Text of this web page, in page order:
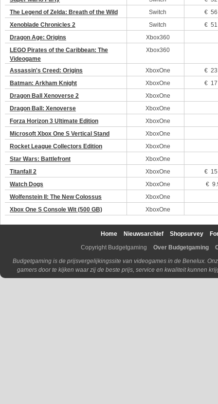
The Legend of Zelda: Breath of the Wild
Switch
€
Xenoblade Chronicles 2
Switch
€
Dragon Age: Origins
Xbox360
LEGO Pirates of the Caribbean: The
Videogame
Xbox360
Assassin's Creed: Origins XboxOne
€
Batman: Arkham Knight
XboxOne
€
Dragon Ball Xenoverse 2
XboxOne
Dragon Ball: Xenoverse
XboxOne
Forza Horizon 3 Ultimate Edition
XboxOne
Microsoft Xbox One S Vertical Stand
XboxOne
Rocket League Collectors Edition
XboxOne
Star Wars: Battlefront
XboxOne
Titanfall 2
XboxOne
€
Watch Dogs
XboxOne
€
Wolfenstein II: The New Colossus
XboxOne
Xbox One S Console Wit (500 GB)
XboxOne
Home Nieuwsarchief Shopsurvey
Copyright Budgetgaming
Over Budgetgaming
Budgetgaming is de prijsvergelijkingssite van videogames in de Benelux.
gamers door te kijken waar zij de beste prijs, service en kwaliteit kunnen